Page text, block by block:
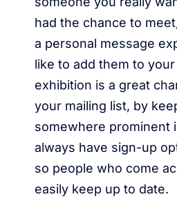
had the chance to
a personal message
like to add them to
exhibition is a great
your mailing list, by
somewhere prominent
always have sign-up
so people who come
easily keep up to date.